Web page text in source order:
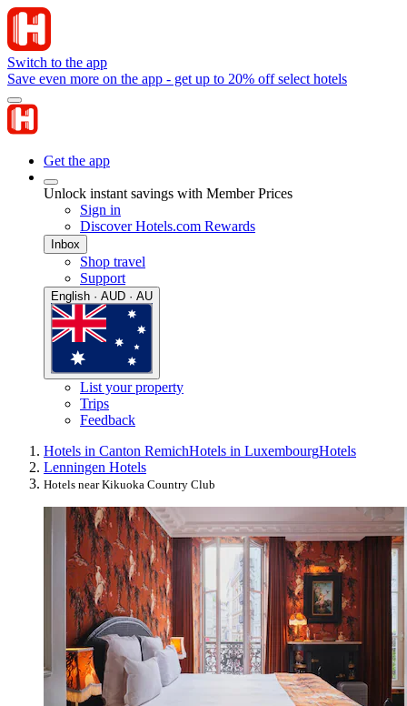
Switch to the app
Save even more on the app - get up to 20% off select hotels
Get the app
Unlock instant savings with Member Prices
Sign in
Discover Hotels.com Rewards
Inbox
Shop travel
Support
English · AUD · AU
List your property
Trips
Feedback
Hotels in Canton RemichHotels in LuxembourgHotels
Lenningen Hotels
Hotels near Kikuoka Country Club